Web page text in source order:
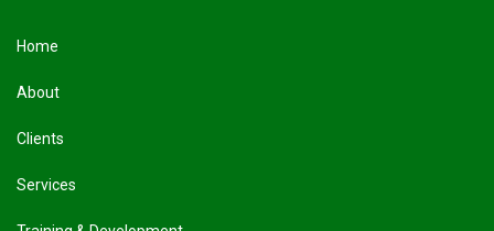
Home
About
Clients
Services